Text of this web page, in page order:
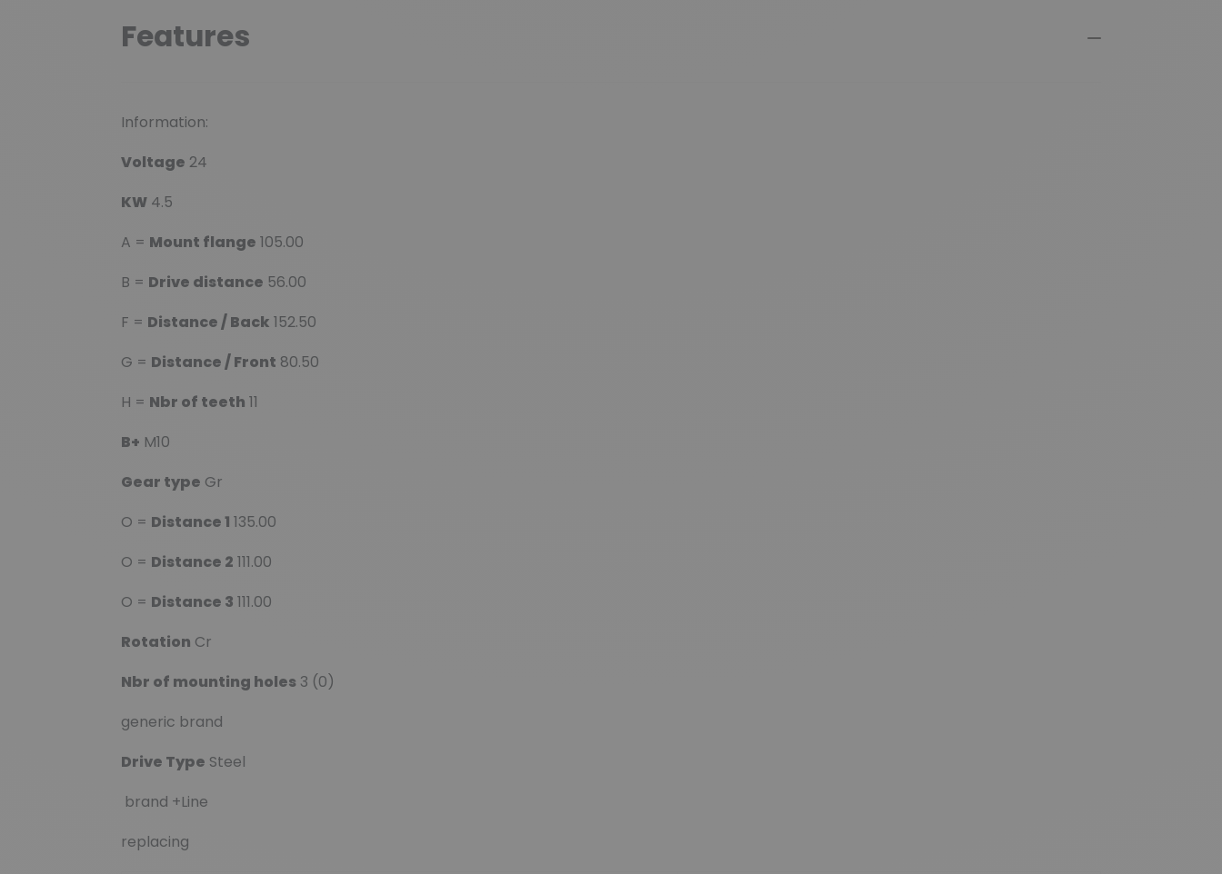
Features
Information:
Voltage 24
KW 4.5
A = Mount flange 105.00
B = Drive distance 56.00
F = Distance / Back 152.50
G = Distance / Front 80.50
H = Nbr of teeth 11
B+ M10
Gear type Gr
O = Distance 1 135.00
O = Distance 2 111.00
O = Distance 3 111.00
Rotation Cr
Nbr of mounting holes 3 (0)
generic brand
Drive Type Steel
brand +Line
replacing